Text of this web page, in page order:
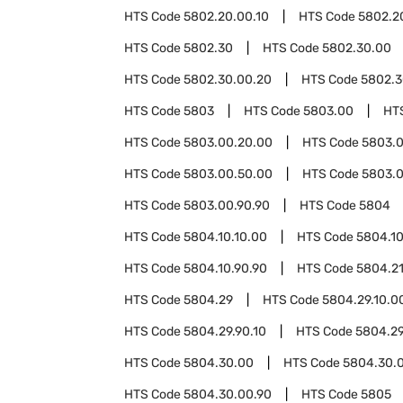
HTS Code5802.20.00.10 HTS Code
HTS Code5802.30 HTS Code5802.30.00
HTS Code5802.30.00.20 HTS Code
HTS Code5803 HTS Code5803.00
HTS Code5803.00.20.00 HTS Code
HTS Code5803.00.50.00 HTS Code
HTS Code5803.00.90.90 HTS Code5804
HTS Code5804.10.10.00 HTS Code
HTS Code5804.10.90.90 HTS Code5804.21
HTS Code5804.29 HTS Code
HTS Code5804.29.90.10 HTS Code
HTS Code5804.30.00 HTS Code
HTS Code5804.30.00.90 HTS Code5805